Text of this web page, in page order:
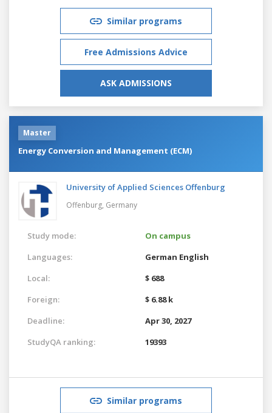
Similar programs
Free Admissions Advice
ASK ADMISSIONS
Master
Energy Conversion and Management (ECM)
University of Applied Sciences Offenburg
Offenburg, Germany
Study mode:
On campus
Languages:
German English
Local:
$ 688
Foreign:
$ 6.88 k
Deadline:
Apr 30, 2027
StudyQA ranking:
19393
Similar programs